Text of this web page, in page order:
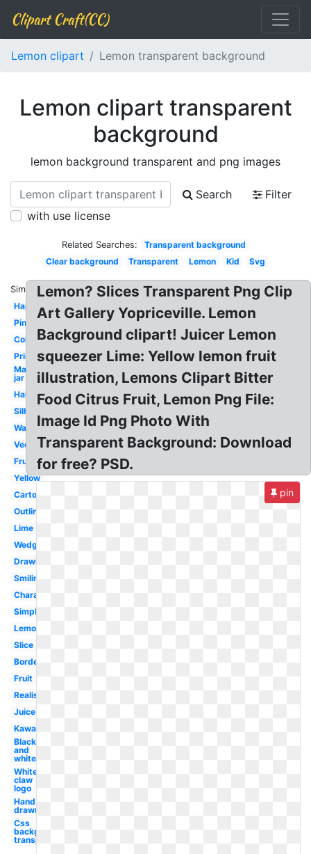
Clipart Craft(CC)
Lemon clipart Lemon transparent background
Lemon clipart transparent
background
lemon background transparent and png images
Search
Filter
with use license
Related Searches:
Transparent background
Clear background
Transparent Lemon Kid Svg
Similar:
Happy
Pink
Coloring
Printable
Mason
jar
Half
Silhouette
Watercolor
Vector
Fruit
Yellow
Cartoon
Outline
Lime
Wedge
Drawing
Smiling
Character
Simple
Lemonade
Slice
Border
Fruit
Realistic
Juice
Kawaii
Black
and
white
White
claw
logo
Hand
drawn
Css
background
transparent
Lemon? Slices Transparent Png Clip
Art Gallery Yopriceville. Lemon
Background clipart! Juicer Lemon
squeezer Lime: Yellow lemon fruit
illustration, Lemons Clipart Bitter
Food Citrus Fruit, Lemon Png File:
Image Id Png Photo With
Transparent Background: Download
for free? PSD.
pin